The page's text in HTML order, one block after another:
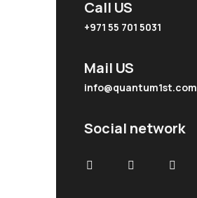
Call US
+971 55 701 5031
Mail US
info@quantum1st.com
Social network